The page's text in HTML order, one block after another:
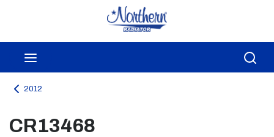
Skip to main content
2012
CR13468